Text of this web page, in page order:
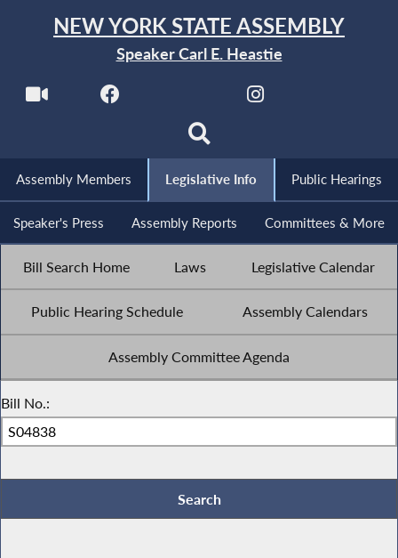
NEW YORK STATE ASSEMBLY
Speaker Carl E. Heastie
Assembly Members Legislative Info Public Hearings
Speaker's Press Assembly Reports Committees & More
Bill Search Home Laws Legislative Calendar
Public Hearing Schedule Assembly Calendars
Assembly Committee Agenda
Bill No.: